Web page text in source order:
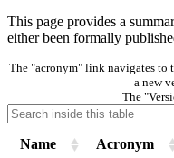
This page provides a
either been formally
The "acronym" link navigates to
a new
The
Name Acronym